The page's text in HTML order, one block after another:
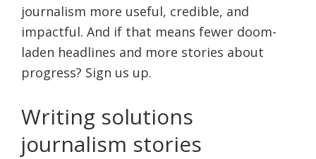
journalism more useful, credible, and
impactful. And if that means fewer doom-
laden headlines and more stories about
progress? Sign us up.
Writing solutions
journalism stories